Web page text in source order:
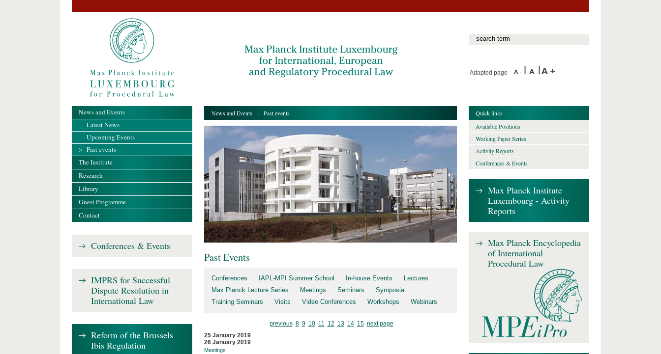
Adapted page
News and Events - Past events
Past Events
Conferences IAPL-MPI Summer School In-house Events
Lectures
Max Planck Lecture Series
Meetings Seminars
Symposia
Training Seminars
Visits Video Conferences Workshops Webinars
previous 8 9 10 11 12 13 14 15 next page
25 January 2019
26 January 2019
Meetings
News and Events
Latest News
Upcoming Events
Past events
The Institute
Research
Library
Guest Programme
Contact
Conferences & Events
IMPRS for Successful
Dispute Resolution in
International Law
Reform of the Brussels
Ibis Regulation
Quick links
Available Positions
Working Paper Series
Activity Reports
Conferences & Events
Max Planck Institute
Luxembourg - Activity
Reports
Max Planck Encyclopedia
of International
Procedural Law